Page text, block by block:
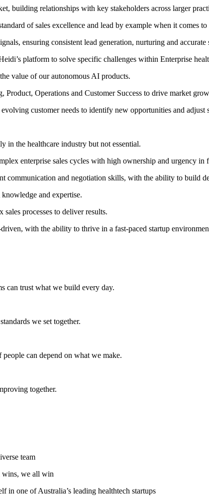
building relationships with key stakeholders across larger
of sales excellence and lead by example when it comes to
ensuring consistent lead generation, nurturing and accurate
platform to solve specific challenges within Enterprise
value of our autonomous AI products.
Operations and Customer Success to drive market
customer needs to identify new opportunities and adjust
in the healthcare industry but not essential.
enterprise sales cycles with high ownership and urgency in
communication and negotiation skills, with the ability to build
and expertise.
processes to deliver results.
with the ability to thrive in a fast-paced startup
can trust what we build every day.
we set together.
can depend on what we make.
together.
team
wins, we all win
in one of Australia’s leading healthtech startups